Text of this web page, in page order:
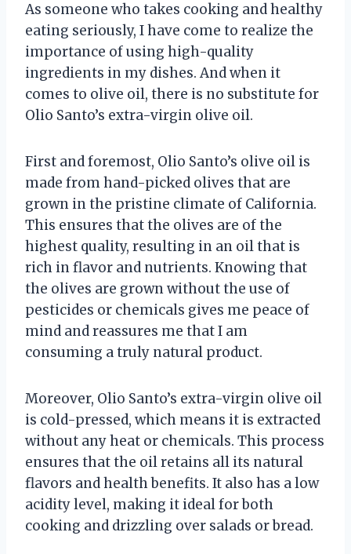
As someone who takes cooking and healthy
eating seriously, I have come to realize the
importance of using high-quality
ingredients in my dishes. And when it
comes to olive oil, there is no substitute for
Olio Santo’s extra-virgin olive oil.
First and foremost, Olio Santo’s olive oil is
made from hand-picked olives that are
grown in the pristine climate of California.
This ensures that the olives are of the
highest quality, resulting in an oil that is
rich in flavor and nutrients. Knowing that
the olives are grown without the use of
pesticides or chemicals gives me peace of
mind and reassures me that I am
consuming a truly natural product.
Moreover, Olio Santo’s extra-virgin olive oil
is cold-pressed, which means it is extracted
without any heat or chemicals. This process
ensures that the oil retains all its natural
flavors and health benefits. It also has a low
acidity level, making it ideal for both
cooking and drizzling over salads or bread.